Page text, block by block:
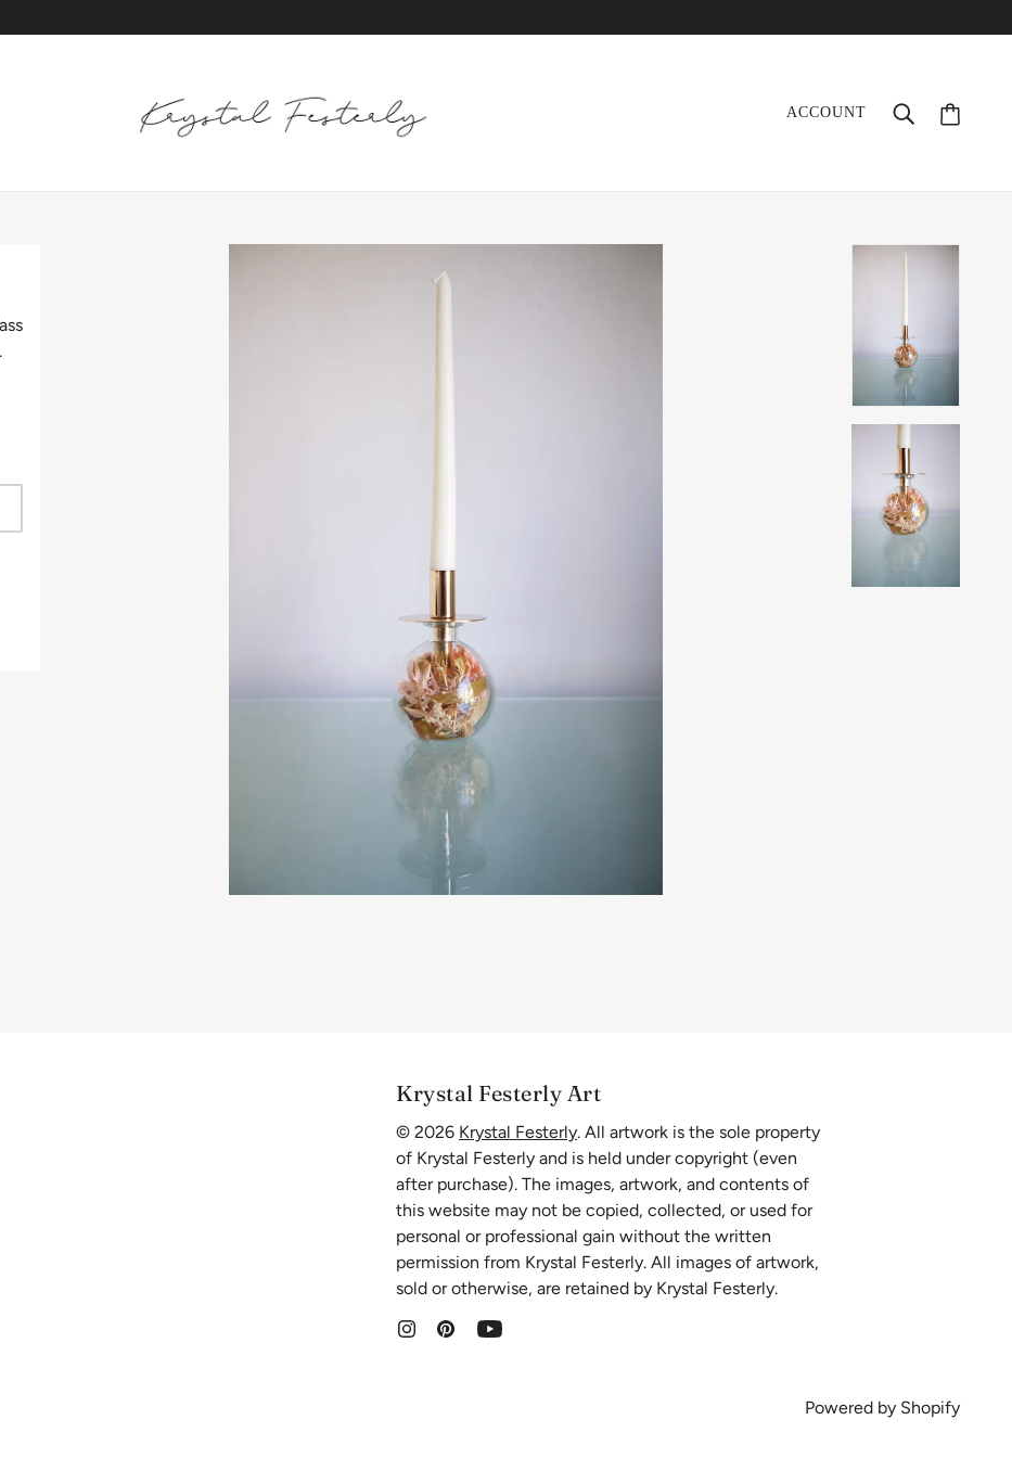
ACCOUNT
Krystal Festerly Art
© 2026 Krystal Festerly. All artwork is the sole property
of Krystal Festerly and is held under copyright (even
after purchase). The images, artwork, and contents of
this website may not be copied, collected, or used for
personal or professional gain without the written
permission from Krystal Festerly. All images of artwork,
sold or otherwise, are retained by Krystal Festerly.
Powered by Shopify